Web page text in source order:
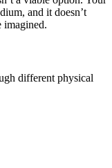
and it doesn’t
imagined.
different physical